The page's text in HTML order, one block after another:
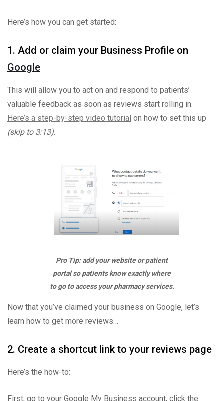
Here’s how you can get started:
1. Add or claim your Business Profile on
Google
This will allow you to act on and respond to patients’
valuable feedback as soon as reviews start rolling in.
Here’s a step-by-step video tutorial on how to set this up
(skip to 3:13).
Pro Tip: add your website or patient
portal so patients know exactly where
to go to access your pharmacy services.
Now that you’ve claimed your business on Google, let’s
learn how to get more reviews…
2. Create a shortcut link to your reviews page
Here’s the how-to:
First, go to your Google My Business account, click the